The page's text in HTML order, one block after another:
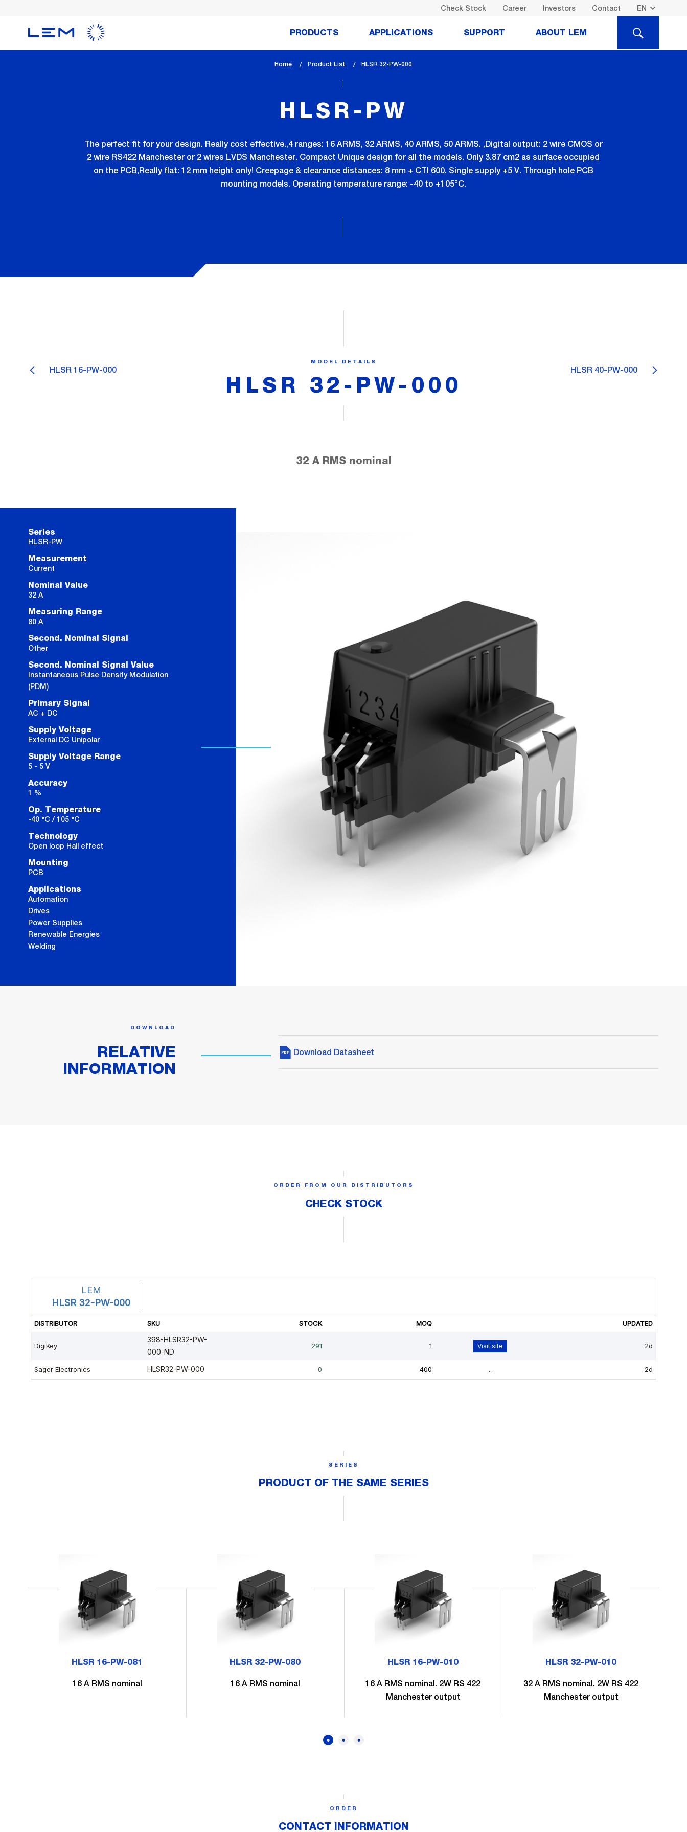
Check Stock Career Investors Contact
PRODUCTS APPLICATIONS SUPPORT ABOUT LEM SEARCH
Home Product List
lem_current_page
HLSR 32-PW-000
HLSR-PW
The perfect fit for your design. Really cost effective.,4 ranges: 16 ARMS, 32 ARMS, 40 ARMS, 50 ARMS. ,Digital output: 2 wire CMOS or
2 wire RS422 Manchester or 2 wires LVDS Manchester. Compact Unique design for all the models. Only 3.87 cm2 as surface occupied
on the PCB,Really flat: 12 mm height only! Creepage & clearance distances: 8 mm + CTI 600. Single supply +5 V. Through hole PCB
mounting models. Operating temperature range: -40 to +105°C.
HLSR 16-PW-000 HLSR 40-PW-000
MODEL DETAILS
HLSR 32-PW-000
32 A RMS nominal
Series
HLSR-PW
Measurement
Current
Nominal Value
32 A
Measuring Range
80 A
Second. Nominal Signal
Other
Second. Nominal Signal Value
Instantaneous Pulse Density Modulation
(PDM)
Primary Signal
AC + DC
Supply Voltage
External DC Unipolar
Supply Voltage Range
5 - 5 V
Accuracy
1 %
Op. Temperature
-40 °C / 105 °C
Technology
Open loop Hall effect
Mounting
PCB
Applications
Automation
Drives
Power Supplies
Renewable Energies
Welding
DOWNLOAD
RELATIVE
INFORMATION
Download Datasheet
ORDER FROM OUR DISTRIBUTORS
CHECK STOCK
SERIES
PRODUCT OF THE SAME SERIES
HLSR 16-PW-081
16 A RMS nominal
HLSR 32-PW-080
16 A RMS nominal
HLSR 16-PW-010
16 A RMS nominal. 2W RS 422
Manchester output
HLSR 32-PW-010
32 A RMS nominal. 2W RS 422
Manchester output
ORDER
CONTACT INFORMATION